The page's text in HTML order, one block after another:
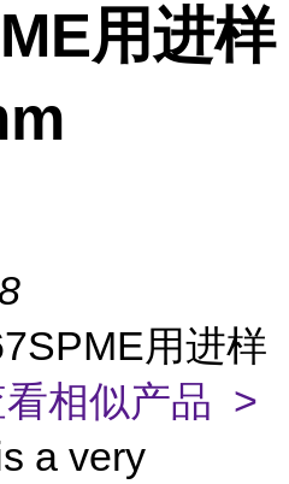
用进样
用进样
看相似产品 >
a very